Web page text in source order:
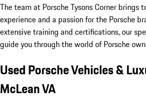
The team at Porsche Tysons Corner brings
experience and a passion for the Porsche
extensive training and certifications, our
guide you through the world of Porsche
Used Porsche Vehicles &
McLean VA